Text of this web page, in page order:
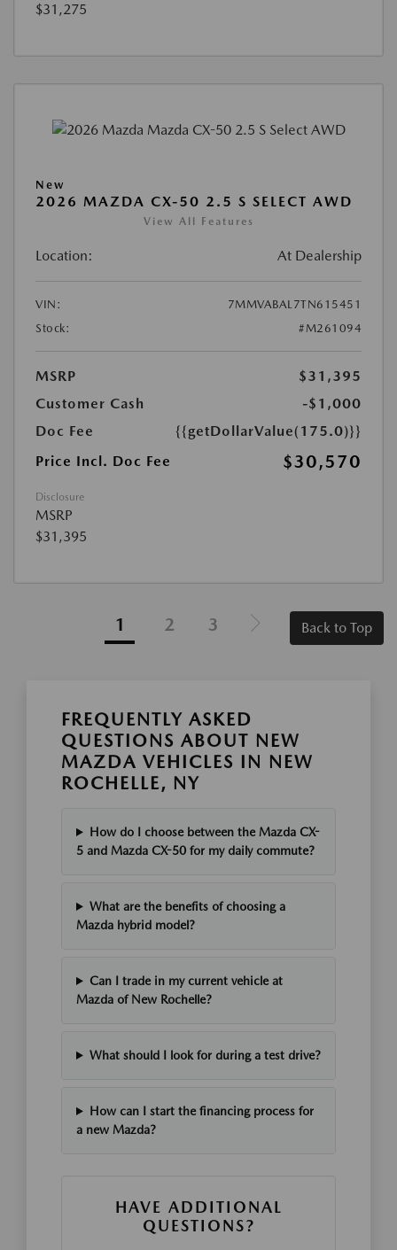
$31,275
New
2026 MAZDA CX-50 2.5 S SELECT AWD
View All Features
Location: At Dealership
VIN:
7MMVABAL7TN615451
Stock:
#M261094
MSRP
$31,395
Customer Cash
-$1,000
Doc Fee
{{getDollarValue(175.0)}}
Price Incl. Doc Fee
$30,570
Disclosure
MSRP
$31,395
1 2 3 Back to Top
FREQUENTLY ASKED
QUESTIONS ABOUT NEW
MAZDA VEHICLES IN NEW
ROCHELLE, NY
How do I choose between the Mazda CX-
5 and Mazda CX-50 for my daily commute?
What are the benefits of choosing a
Mazda hybrid model?
Can I trade in my current vehicle at
Mazda of New Rochelle?
What should I look for during a test drive?
How can I start the financing process for
a new Mazda?
HAVE ADDITIONAL
QUESTIONS?